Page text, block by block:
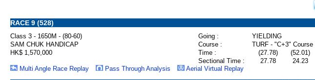
RACE 9 (528)
Class 3 - 1650M - (80-60) Going :
YIELDING
SAM CHUK HANDICAP
Course :
TURF - "C+3" Course
HK$ 1,570,000
Time : (27.78) (52.01)
Sectional Time :
27.78 24.23
Multi Angle Race Replay
Pass Through Analysis Aerial Virtual Replay